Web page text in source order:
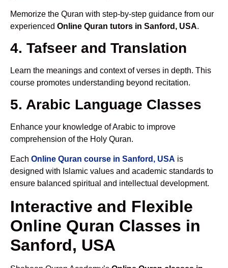
Memorize the Quran with step-by-step guidance from our
experienced Online Quran tutors in Sanford, USA.
4. Tafseer and Translation
Learn the meanings and context of verses in depth. This
course promotes understanding beyond recitation.
5. Arabic Language Classes
Enhance your knowledge of Arabic to improve
comprehension of the Holy Quran.
Each Online Quran course in Sanford, USA is
designed with Islamic values and academic standards to
ensure balanced spiritual and intellectual development.
Interactive and Flexible
Online Quran Classes in
Sanford, USA